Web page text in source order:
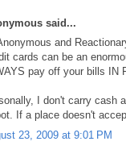
said...
and
cards can be an
pay off your bills IN
I don't carry cash
If a place doesn't
23, 2009 at 9:01 PM